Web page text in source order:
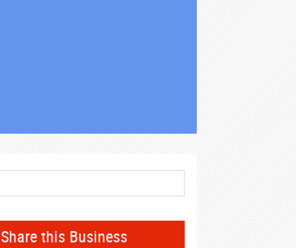
Share this Business